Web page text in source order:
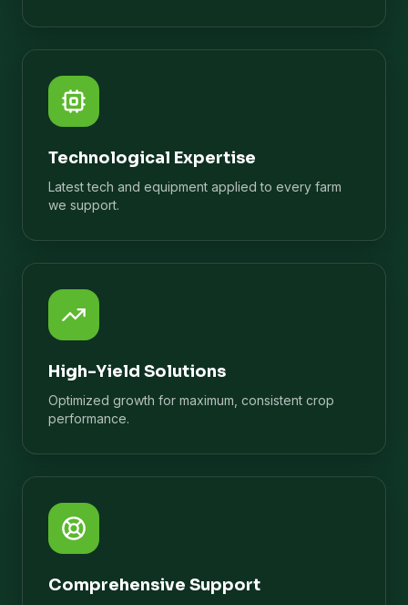
Technological Expertise
Latest tech and equipment applied to every farm
we support.
High-Yield Solutions
Optimized growth for maximum, consistent crop
performance.
Comprehensive Support